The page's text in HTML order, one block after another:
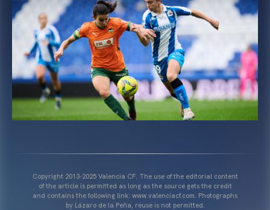
Copyright 2013-2025 Valencia CF. The use of the editorial content
of the article is permitted as long as the source gets the credit
and contains the following link: www.valenciacf.com. Photographs
by Lázaro de la Peña, reuse is not permitted.